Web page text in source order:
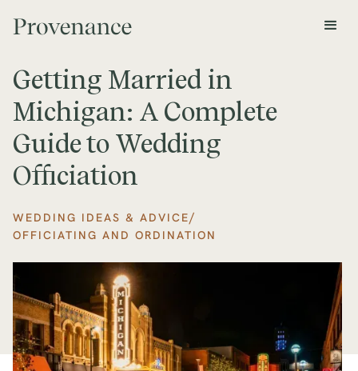
Getting Married in
Michigan: A Complete
Guide to Wedding
Officiation
WEDDING IDEAS & ADVICE/
OFFICIATING AND ORDINATION